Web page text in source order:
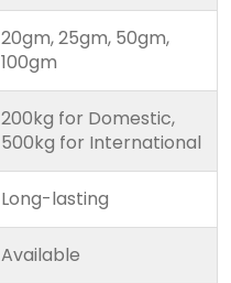
20gm, 25gm, 50gm,
100gm
200kg for Domestic,
500kg for International
Long-lasting
Available